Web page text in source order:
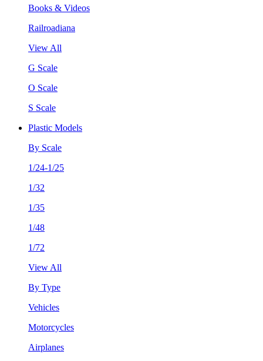
Books & Videos
Railroadiana
View All
G Scale
O Scale
S Scale
Plastic Models
By Scale
1/24-1/25
1/32
1/35
1/48
1/72
View All
By Type
Vehicles
Motorcycles
Airplanes